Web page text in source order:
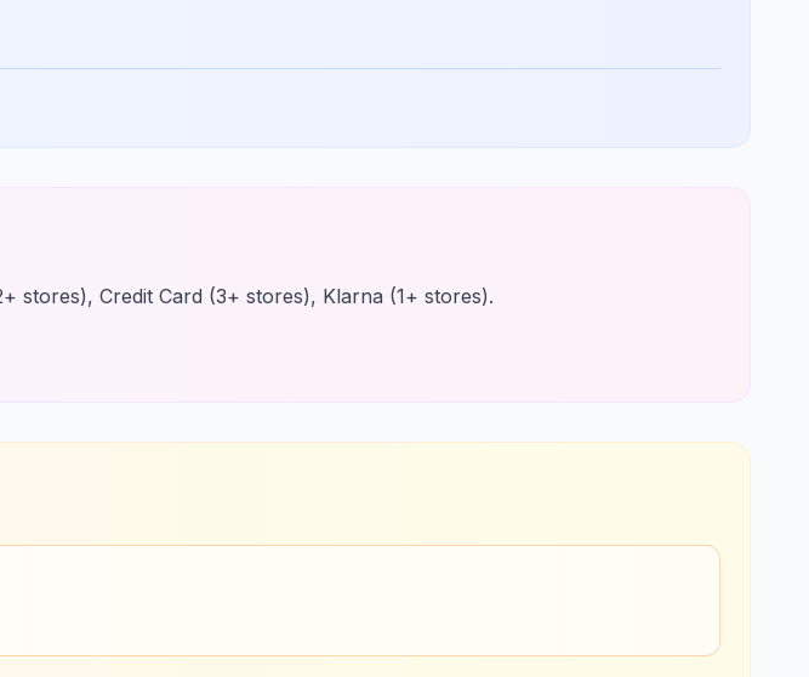
stores), Credit Card (3+ stores), Klarna (1+ stores).